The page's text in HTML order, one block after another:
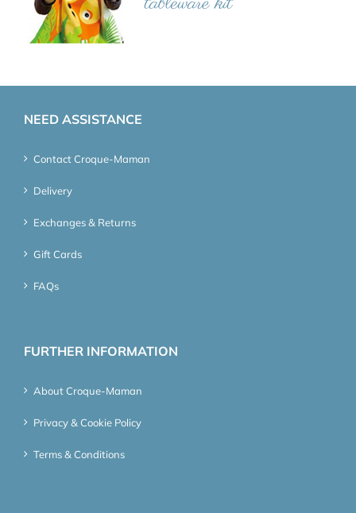
NEED ASSISTANCE
Contact Croque-Maman
Delivery
Exchanges & Returns
Gift Cards
FAQs
FURTHER INFORMATION
About Croque-Maman
Privacy & Cookie Policy
Terms & Conditions